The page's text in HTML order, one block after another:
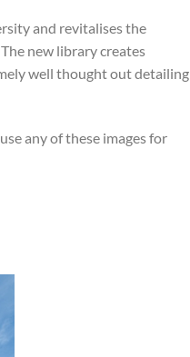
and revitalises the
new library creates
well thought out detailing
any of these images for